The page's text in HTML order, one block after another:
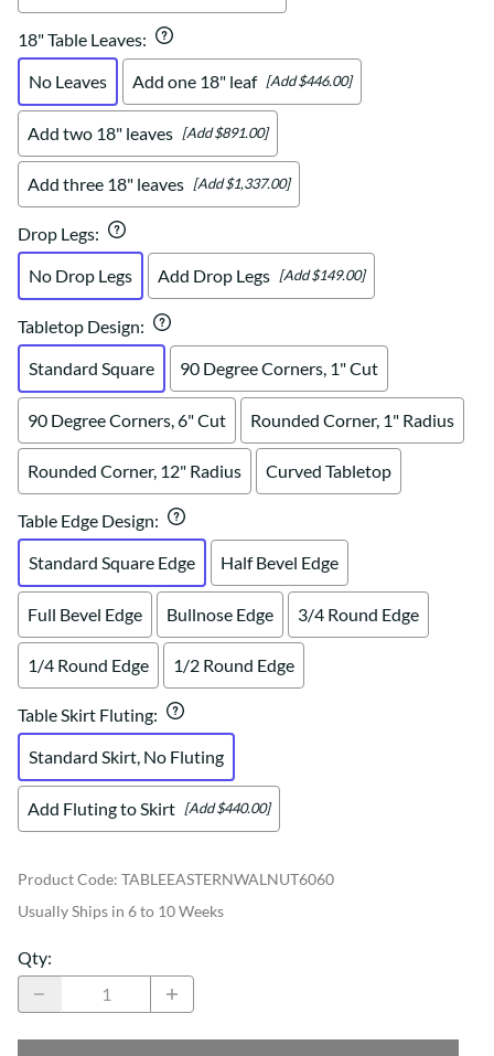
18" Table Leaves:
No Leaves
Add one 18" leaf [Add $446.00]
Add two 18" leaves [Add $891.00]
Add three 18" leaves [Add $1,337.00]
Drop Legs:
No Drop Legs
Add Drop Legs [Add $149.00]
Tabletop Design:
Standard Square
90 Degree Corners, 1" Cut
90 Degree Corners, 6" Cut Rounded Corner, 1" Radius
Rounded Corner, 12" Radius Curved Tabletop
Table Edge Design:
Standard Square Edge
Half Bevel Edge
Full Bevel Edge Bullnose Edge 3/4 Round Edge
1/4 Round Edge 1/2 Round Edge
Table Skirt Fluting:
Standard Skirt, No Fluting
Add Fluting to Skirt [Add $440.00]
Product Code: TABLEEASTERNWALNUT6060
Usually Ships in 6 to 10 Weeks
Qty: